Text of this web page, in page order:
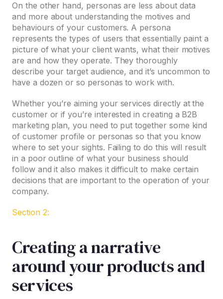
On the other hand, personas are less about data
and more about understanding the motives and
behaviours of your customers. A persona
represents the types of users that essentially paint a
picture of what your client wants, what their motives
are and how they operate. They thoroughly
describe your target audience, and it’s uncommon to
have a dozen or so personas to work with.
Whether you’re aiming your services directly at the
customer or if you’re interested in creating a B2B
marketing plan, you need to put together some kind
of customer profile or personas so that you know
where to set your sights. Failing to do this will result
in a poor outline of what your business should
follow and it also makes it difficult to make certain
decisions that are important to the operation of your
company.
Section 2:
Creating a narrative
around your products and
services